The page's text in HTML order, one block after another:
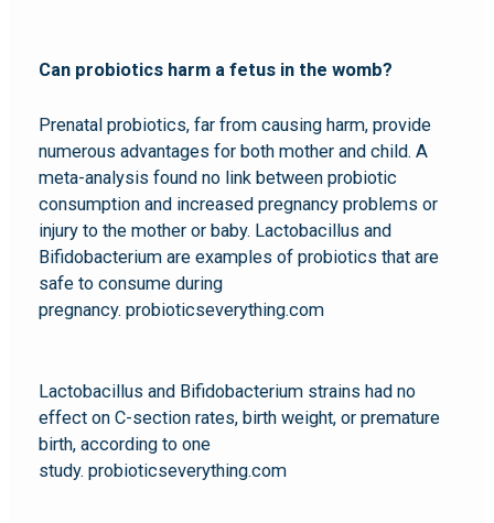
Can probiotics harm a fetus in the womb?
Prenatal probiotics, far from causing harm, provide
numerous advantages for both mother and child. A
meta-analysis found no link between probiotic
consumption and increased pregnancy problems or
injury to the mother or baby. Lactobacillus and
Bifidobacterium are examples of probiotics that are
safe to consume during
pregnancy. probioticseverything.com
Lactobacillus and Bifidobacterium strains had no
effect on C-section rates, birth weight, or premature
birth, according to one
study. probioticseverything.com